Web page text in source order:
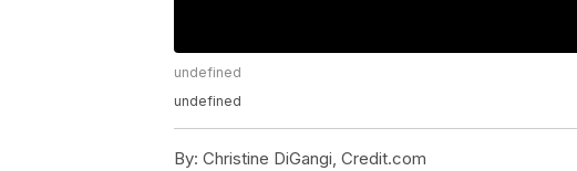
undefined
undefined
By: Christine DiGangi, Credit.com